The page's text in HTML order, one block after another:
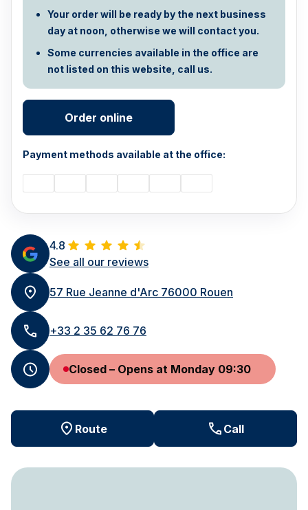
4.8
See all our reviews
57 Rue Jeanne d'Arc 76000 Rouen
+33 2 35 62 76 76
Closed – Opens at Monday 09:30
Route Call
Your order will be ready by the next business
day at noon, otherwise we will contact you.
Some currencies available in the office are
not listed on this website, call us.
Order online
Payment methods available at the office: